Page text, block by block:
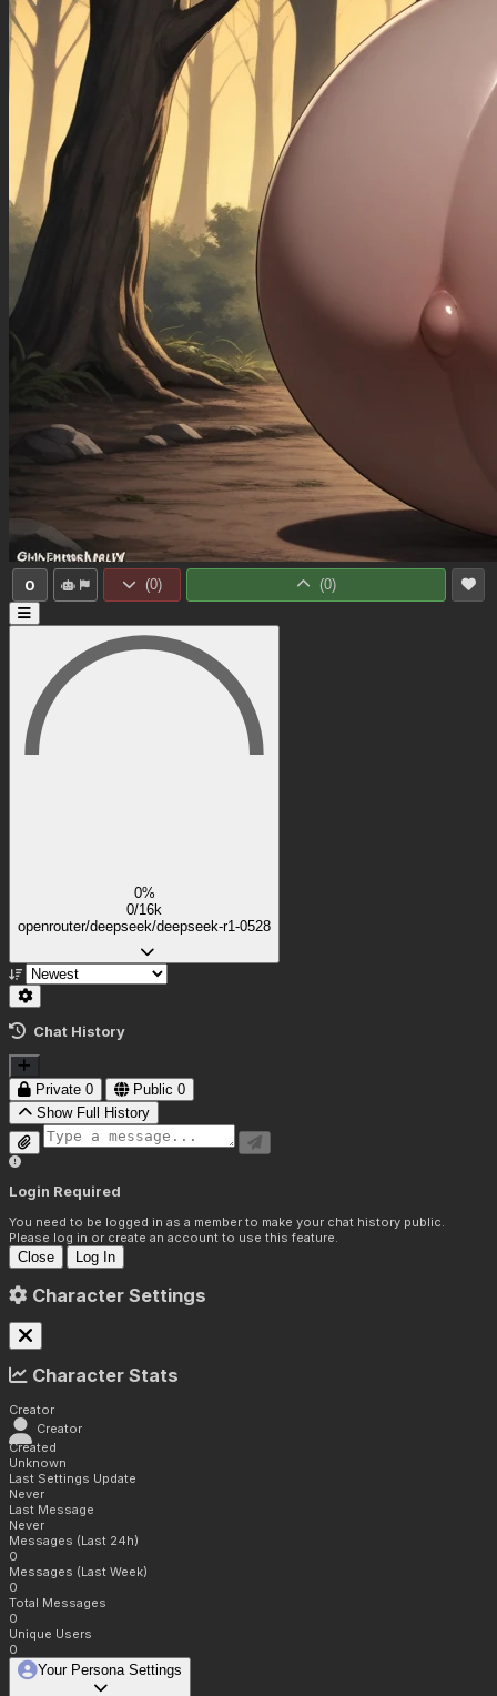
0 (0) (0)
0%
0/16k
openrouter/deepseek/deepseek-r1-0528
Chat History
Private 0 Public 0
Show Full History
Login Required
You need to be logged in as a member to make your chat history public.
Please log in or create an account to use this feature.
Close Log In
Character Settings
Character Stats
Creator
Creator
Created
Unknown
Last Settings Update
Never
Last Message
Never
Messages (Last 24h)
0
Messages (Last Week)
0
Total Messages
0
Unique Users
0
Your Persona Settings